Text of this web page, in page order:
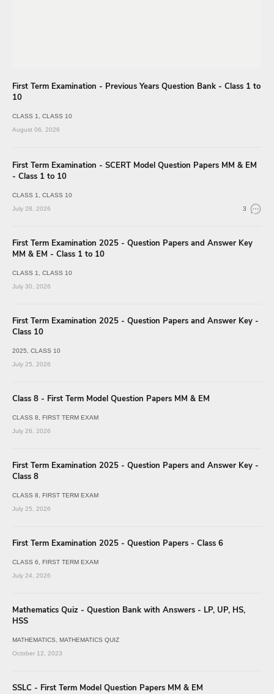
First Term Examination - Previous Years Question Bank - Class 1 to
10
CLASS 1
CLASS 10
August 06, 2026
First Term Examination - SCERT Model Question Papers MM & EM
- Class 1 to 10
CLASS 1
CLASS 10
July 28, 2026
3
First Term Examination 2025 - Question Papers and Answer Key
MM & EM - Class 1 to 10
CLASS 1
CLASS 10
July 30, 2026
First Term Examination 2025 - Question Papers and Answer Key -
Class 10
2025
CLASS 10
July 25, 2026
Class 8 - First Term Model Question Papers MM & EM
CLASS 8
FIRST TERM EXAM
July 26, 2026
First Term Examination 2025 - Question Papers and Answer Key -
Class 8
CLASS 8
FIRST TERM EXAM
July 25, 2026
First Term Examination 2025 - Question Papers - Class 6
CLASS 6
FIRST TERM EXAM
July 24, 2026
Mathematics Quiz - Question Bank with Answers - LP, UP, HS,
HSS
MATHEMATICS
MATHEMATICS QUIZ
October 12, 2023
SSLC - First Term Model Question Papers MM & EM